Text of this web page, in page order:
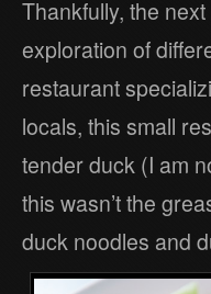
Thankfully, the
exploration of
restaurant
locals, this small
tender duck (I am
this wasn’t the
duck noodles and